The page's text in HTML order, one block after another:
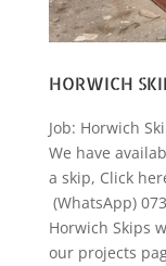
HORWICH
Job: Horwich
We have
a skip, Click
(WhatsApp)
Horwich Skips
our projects